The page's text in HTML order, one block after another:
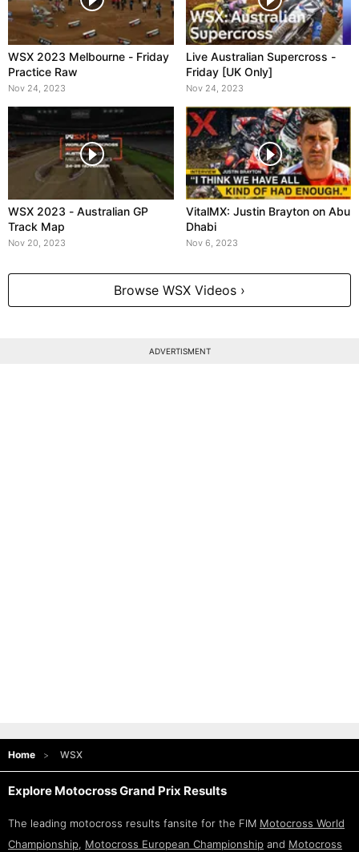
WSX 2023 Melbourne - Friday
Practice Raw
Nov 24, 2023
Live Australian Supercross -
Friday [UK Only]
Nov 24, 2023
WSX 2023 - Australian GP
Track Map
Nov 20, 2023
VitalMX: Justin Brayton on Abu
Dhabi
Nov 6, 2023
Browse WSX Videos ›
ADVERTISMENT
Home WSX
Explore Motocross Grand Prix Results
The leading motocross results fansite for the FIM Motocross World
Championship, Motocross European Championship and Motocross